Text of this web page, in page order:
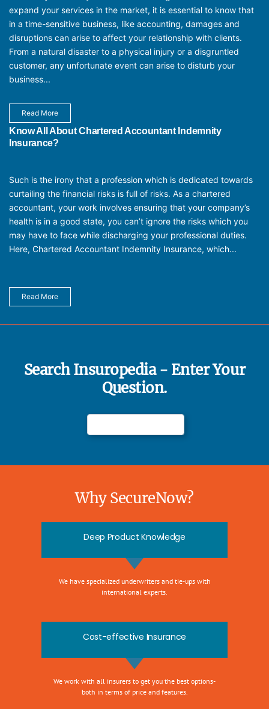
expand your services in the market, it is essential to know that
in a time-sensitive business, like accounting, damages and
disruptions can arise to affect your relationship with clients.
From a natural disaster to a physical injury or a disgruntled
customer, any unfortunate event can arise to disturb your
business...
Read More
Know All About Chartered Accountant Indemnity
Insurance?
Such is the irony that a profession which is dedicated towards
curtailing the financial risks is full of risks. As a chartered
accountant, your work involves ensuring that your company’s
health is in a good state, you can’t ignore the risks which you
may have to face while discharging your professional duties.
Here, Chartered Accountant Indemnity Insurance, which...
Read More
Search Insuropedia - Enter Your
Question.
Why SecureNow?
Deep Product Knowledge
We have specialized underwriters and tie-ups with
international experts.
Cost-effective Insurance
We work with all insurers to get you the best options-
both in terms of price and features.